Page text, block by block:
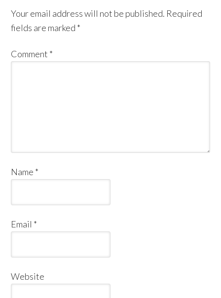
Your email address will not be published. Required
fields are marked *
Comment *
Name *
Email *
Website